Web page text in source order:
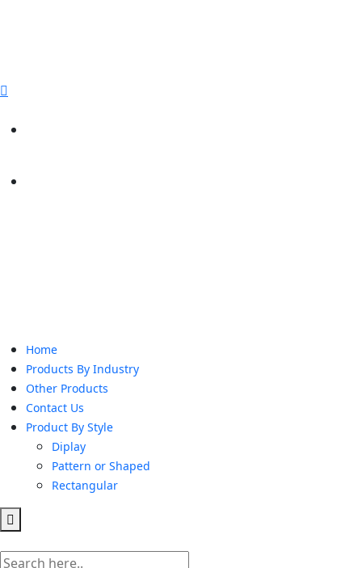
Home
Products By Industry
Other Products
Contact Us
Product By Style
Diplay
Pattern or Shaped
Rectangular
Hamburger
Menu